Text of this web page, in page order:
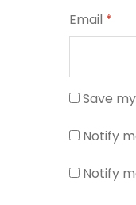
Email *
Save
Notify
Notify